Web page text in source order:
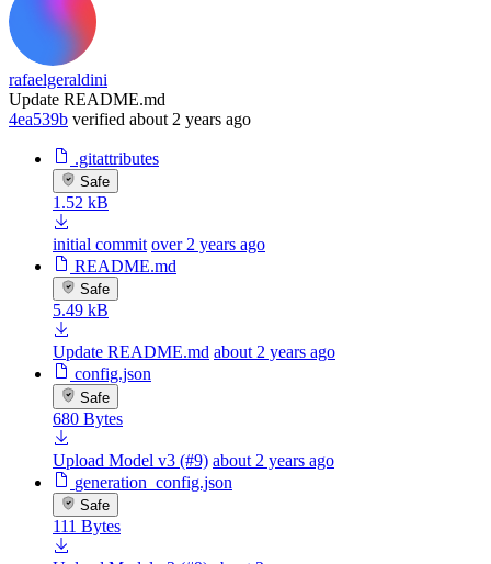
rafaelgeraldini
Update README.md
4ea539b verified about 2 years ago
.gitattributes
Safe
1.52 kB
initial commit over 2 years ago
README.md
Safe
5.49 kB
Update README.md about 2 years ago
config.json
Safe
680 Bytes
Upload Model v3 (#9) about 2 years ago
generation_config.json
Safe
111 Bytes